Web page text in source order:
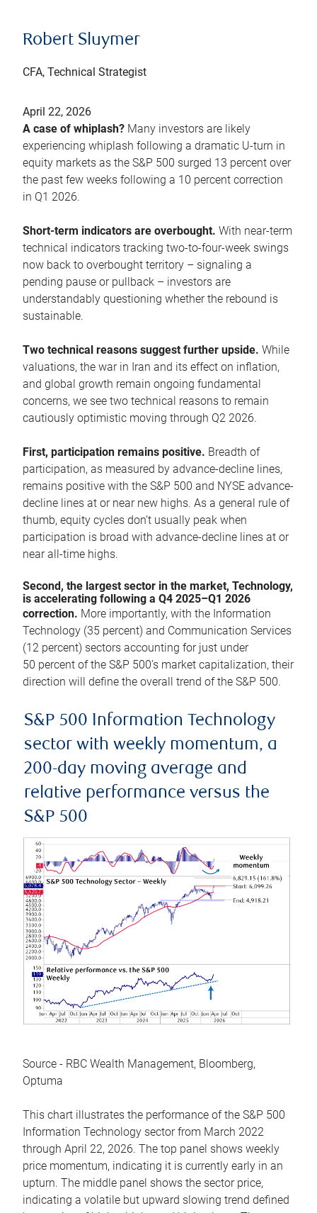
Robert Sluymer
CFA, Technical Strategist
April 22, 2026
A case of whiplash? Many investors are likely
experiencing whiplash following a dramatic U-turn in
equity markets as the S&P 500 surged 13 percent over
the past few weeks following a 10 percent correction
in Q1 2026.
Short-term indicators are overbought. With near-term
technical indicators tracking two-to-four-week swings
now back to overbought territory – signaling a
pending pause or pullback – investors are
understandably questioning whether the rebound is
sustainable.
Two technical reasons suggest further upside. While
valuations, the war in Iran and its effect on inflation,
and global growth remain ongoing fundamental
concerns, we see two technical reasons to remain
cautiously optimistic moving through Q2 2026.
First, participation remains positive. Breadth of
participation, as measured by advance-decline lines,
remains positive with the S&P 500 and NYSE advance-
decline lines at or near new highs. As a general rule of
thumb, equity cycles don’t usually peak when
participation is broad with advance-decline lines at or
near all-time highs.
Second, the largest sector in the market, Technology,
is accelerating following a Q4 2025–Q1 2026
correction. More importantly, with the Information
Technology (35 percent) and Communication Services
(12 percent) sectors accounting for just under
50 percent of the S&P 500’s market capitalization, their
direction will define the overall trend of the S&P 500.
S&P 500 Information Technology
sector with weekly momentum, a
200-day moving average and
relative performance versus the
S&P 500
Source - RBC Wealth Management, Bloomberg,
Optuma
This chart illustrates the performance of the S&P 500
Information Technology sector from March 2022
through April 22, 2026. The top panel shows weekly
price momentum, indicating it is currently early in an
upturn. The middle panel shows the sector price,
indicating a volatile but upward slowing trend defined